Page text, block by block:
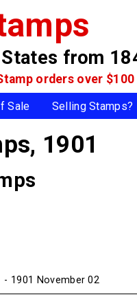
from
orders over $100
Sale Selling Stamps?
1901
- 1901 November 02